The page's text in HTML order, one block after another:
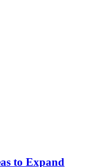
to Expand